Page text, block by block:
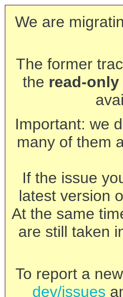
We are
The former
the read-only
Important: we
many of them
If the issue
latest version
At the same
are still taken
To report a
dev/issues